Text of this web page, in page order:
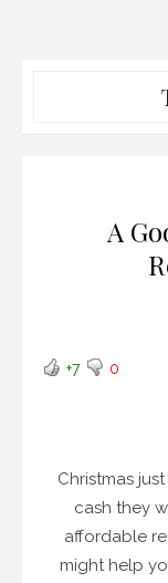
A
+7 0
Christmas
cash they
affordable
might help